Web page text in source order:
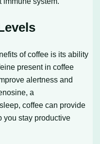
of coffee is its ability
present in coffee
alertness and
a
coffee can provide
you stay productive